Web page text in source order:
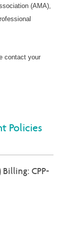
(AMA),
contact your
Policies
CPP-